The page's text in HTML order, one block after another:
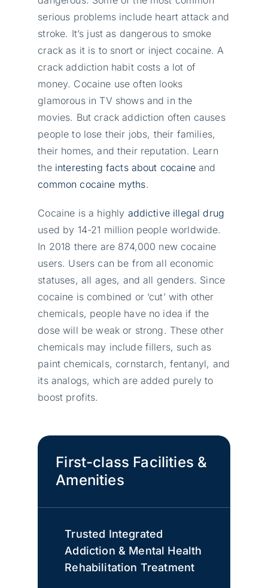
serious problems include heart attack and
stroke. It’s just as dangerous to smoke
crack as it is to snort or inject cocaine. A
crack addiction habit costs a lot of
money. Cocaine use often looks
glamorous in TV shows and in the
movies. But crack addiction often causes
people to lose their jobs, their families,
their homes, and their reputation. Learn
the interesting facts about cocaineand
common cocaine myths.
Cocaine is a highly addictive illegal drug
used by 14-21 million people worldwide.
In 2018 there are 874,000 new cocaine
users. Users can be from all economic
statuses, all ages, and all genders. Since
cocaine is combined or ‘cut’ with other
chemicals, people have no idea if the
dose will be weak or strong. These other
chemicals may include fillers, such as
paint chemicals, cornstarch, fentanyl, and
its analogs, which are added purely to
boost profits.
First-class Facilities &
Amenities
Trusted Integrated
Addiction & Mental Health
Rehabilitation Treatment